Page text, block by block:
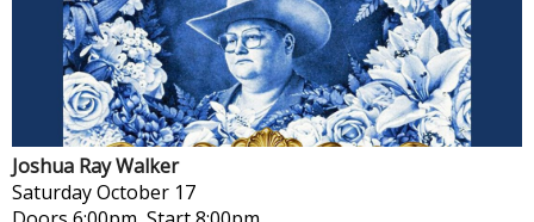
Joshua Ray Walker
SaturdayOctober 17